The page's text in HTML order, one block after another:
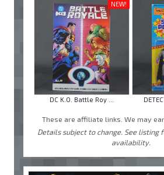
NEW!
DC K.O. Battle Roy ...
These are affiliate links. We may
Details subject to change. See listing
availability.